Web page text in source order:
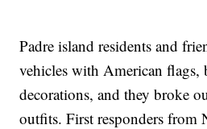
Padre island residents and
vehicles with American flags,
decorations, and they broke
outfits. First responders from